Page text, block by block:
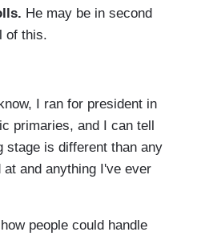
He may be in second
of this.
I ran for president in
primaries, and I can tell
stage is different than any
and anything I've ever
people could handle